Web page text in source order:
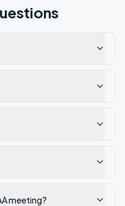
meeting?